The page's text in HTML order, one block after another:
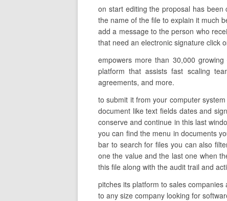
on start editing the proposal has
the name of the file to explain it much
add a message to the person who
that need an electronic signature click
empowers more than 30,000
platform that assists fast scaling
agreements, and more.
to submit it from your computer
document like text fields dates and
conserve and continue in this last
you can find the menu in documents
bar to search for files you can also
one the value and the last one when
this file along with the audit trail and
pitches its platform to sales
to any size company looking for